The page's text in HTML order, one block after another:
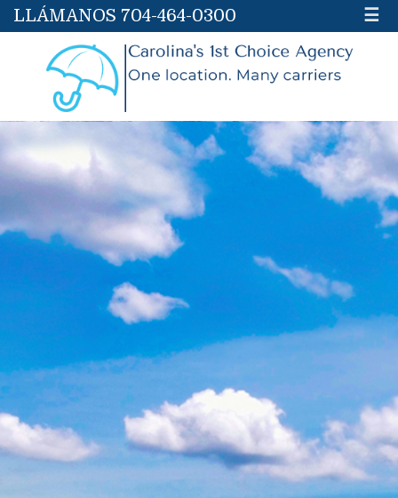
LLÁMANOS 704-464-0300 ☰